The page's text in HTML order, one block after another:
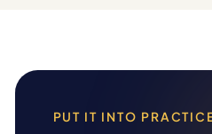
PUT IT INTO